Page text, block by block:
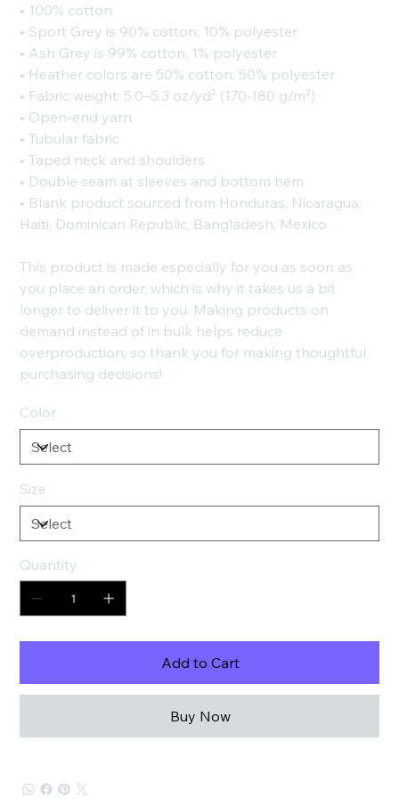
• 100% cotton
• Sport Grey is 90% cotton, 10% polyester
• Ash Grey is 99% cotton, 1% polyester
• Heather colors are 50% cotton, 50% polyester
• Fabric weight: 5.0–5.3 oz/yd² (170-180 g/m²)
• Open-end yarn
• Tubular fabric
• Taped neck and shoulders
• Double seam at sleeves and bottom hem
• Blank product sourced from Honduras, Nicaragua,
Haiti, Dominican Republic, Bangladesh, Mexico
This product is made especially for you as soon as
you place an order, which is why it takes us a bit
longer to deliver it to you. Making products on
demand instead of in bulk helps reduce
overproduction, so thank you for making thoughtful
purchasing decisions!
Color
Size
Quantity
Add to Cart
Buy Now